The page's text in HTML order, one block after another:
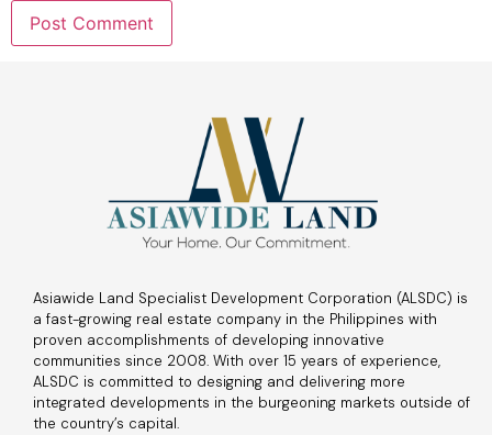
Asiawide Land Specialist Development Corporation (ALSDC) is
a fast-growing real estate company in the Philippines with
proven accomplishments of developing innovative
communities since 2008. With over 15 years of experience,
ALSDC is committed to designing and delivering more
integrated developments in the burgeoning markets outside of
the country’s capital.